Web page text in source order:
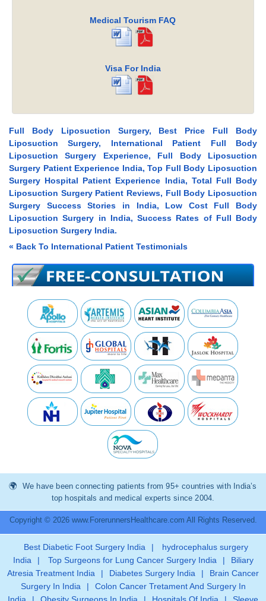
Medical Tourism FAQ
Visa For India
Full Body Liposuction Surgery, Best Price Full Body
Liposuction Surgery, International Patient Full Body
Liposuction Surgery Experience, Full Body Liposuction
Surgery Patient Experience India, Top Full Body Liposuction
Surgery Hospital Patient Experience India, Total Full Body
Liposuction Surgery Patient Reviews, Full Body Liposuction
Surgery Success Stories in India, Low Cost Full Body
Liposuction Surgery in India, Success Rates of Full Body
Liposuction Surgery India.
« Back To International Patient Testimonials
We have been connecting patients from 95+ countries with India’s
top hospitals and medical experts since 2004.
Copyright © 2026 www.ForerunnersHealthcare.com All Rights Reserved.
Best Diabetic Foot Surgery India |
hydrocephalus surgery
India
| Top Surgeons for Lung Cancer Surgery India |
Biliary
Atresia Treatment India
| Diabetes Surgery India |
Brain Cancer
Surgery In India
|
Colon Cancer Tretament And Surgery In